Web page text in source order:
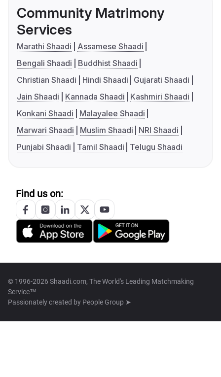
Community Matrimony
Services
Marathi Shaadi
Assamese Shaadi
Bengali Shaadi
Buddhist Shaadi
Christian Shaadi
Hindi Shaadi
Gujarati Shaadi
Jain Shaadi
Kannada Shaadi
Kashmiri Shaadi
Konkani Shaadi
Malayalee Shaadi
Marwari Shaadi
Muslim Shaadi
NRI Shaadi
Punjabi Shaadi
Tamil Shaadi Telugu Shaadi
Find us on:
© 1996-2026 Shaadi.com, The World's Leading Matchmaking
Service™
Passionately created by People Group ➤